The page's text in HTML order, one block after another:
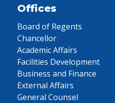
Offices
Board of Regents
Chancellor
Academic Affairs
Facilities Development
Business and Finance
External Affairs
General Counsel